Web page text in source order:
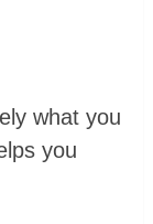
what you
you